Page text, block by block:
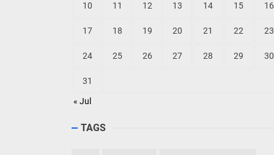
« Jul
10 11 12 13 14 15 16
17 18 19 20 21 22 23
24 25 26 27 28 29 30
31
TAGS